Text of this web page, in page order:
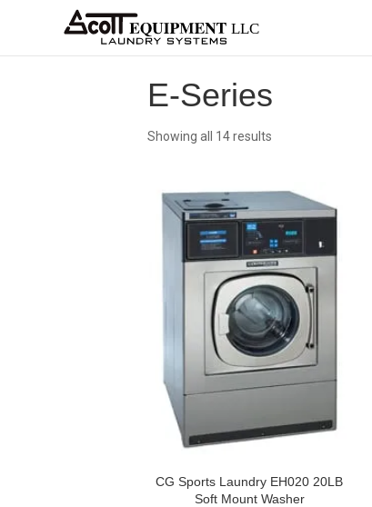
About Equipment Services Architects
Home / OPL/
E-Series
Showing all 14 results
CG Sports Laundry EH020 20LB
Soft Mount Washer